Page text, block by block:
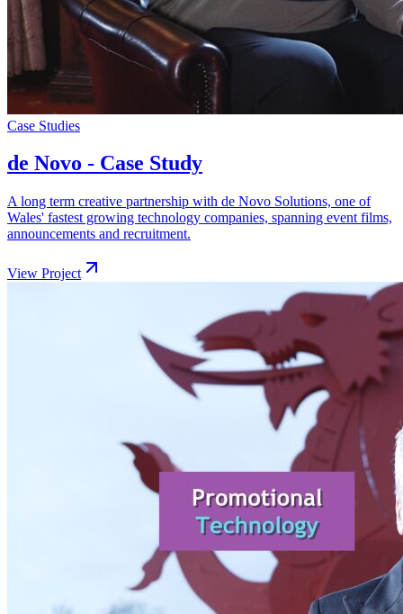
Case Studies
de Novo - Case Study
A long term creative partnership with de Novo Solutions, one of
Wales' fastest growing technology companies, spanning event films,
announcements and recruitment.
View Project